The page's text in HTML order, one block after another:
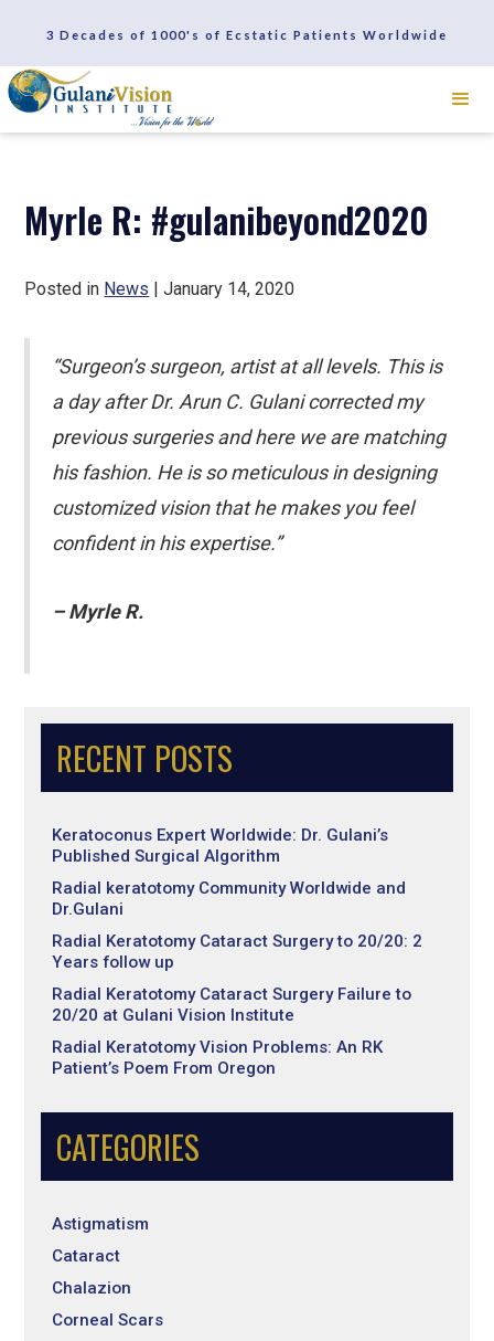
3 Decades of 1000's of Ecstatic Patients Worldwide
SCHEDULE A CONSULTATION
REVIEWS
RECENT POSTS
Keratoconus Expert Worldwide: Dr. Gulani’s
Published Surgical Algorithm
Radial keratotomy Community Worldwide and
Dr.Gulani
Radial Keratotomy Cataract Surgery to 20/20: 2
Years follow up
Radial Keratotomy Cataract Surgery Failure to
20/20 at Gulani Vision Institute
Radial Keratotomy Vision Problems: An RK
Patient’s Poem From Oregon
CATEGORIES
Astigmatism
Cataract
Chalazion
Corneal Scars
Myrle R: #gulanibeyond2020
Posted in News | January 14, 2020
“Surgeon’s surgeon, artist at all levels. This is
a day after Dr. Arun C. Gulani corrected my
previous surgeries and here we are matching
his fashion. He is so meticulous in designing
customized vision that he makes you feel
confident in his expertise.”
– Myrle R.